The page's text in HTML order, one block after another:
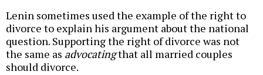
Lenin sometimes used the example of the right to
divorce to explain his argument about the national
question. Supporting the right of divorce was not
the same as advocatingthat all married couples
should divorce.